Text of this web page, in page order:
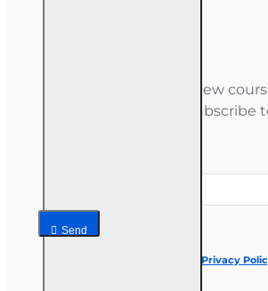
Stay informed about new
and special offers — subscribe
Send
Privacy